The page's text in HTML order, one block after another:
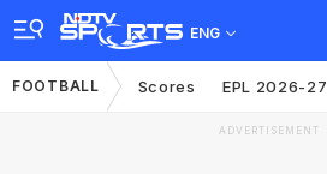
ENG
FOOTBALL Scores EPL 2026-27
ADVERTISEMENT